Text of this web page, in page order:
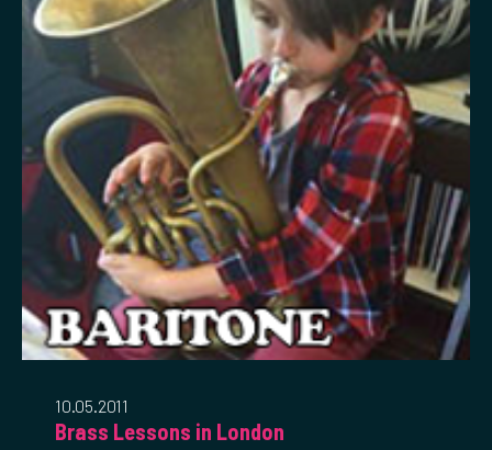
10.05.2011
Brass Lessons in London